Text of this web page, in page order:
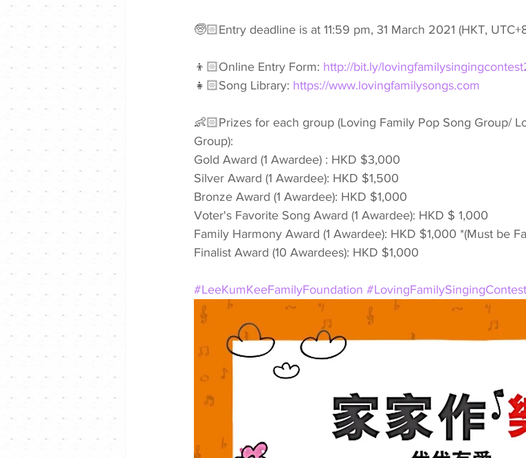
🧓🏻Entry deadline is at 11:59 pm, 31 March 2021 (HKT,
👦🏻Online Entry Form: http://bit.ly/
👧🏻Song Library: https://www.lovingfamilysongs.com
👶🏻Prizes for each group (Loving Family Pop Song Group/
Group):
Gold Award (1 Awardee) : HKD $3,000
Silver Award (1 Awardee): HKD $1,500
Bronze Award (1 Awardee): HKD $1,000
Voter's Favorite Song Award (1 Awardee): HKD $ 1,000
Family Harmony Award (1 Awardee): HKD $1,000 *(Must be
Finalist Award (10 Awardees): HKD $1,000
#LeeKumKeeFamilyFoundation